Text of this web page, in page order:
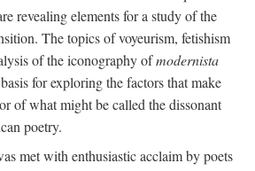
revealing elements for a study of the
The topics of voyeurism, fetishism
of the iconography ofmodernista
for exploring the factors that make
of what might be called the dissonant
poetry.
met with enthusiastic acclaim by poets